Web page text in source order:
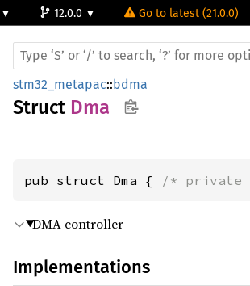
12.0.0 Go to latest (21.0.0)
stm32_metapac::bdma
Struct Dma
pub struct Dma { /*
DMA controller
Implementations